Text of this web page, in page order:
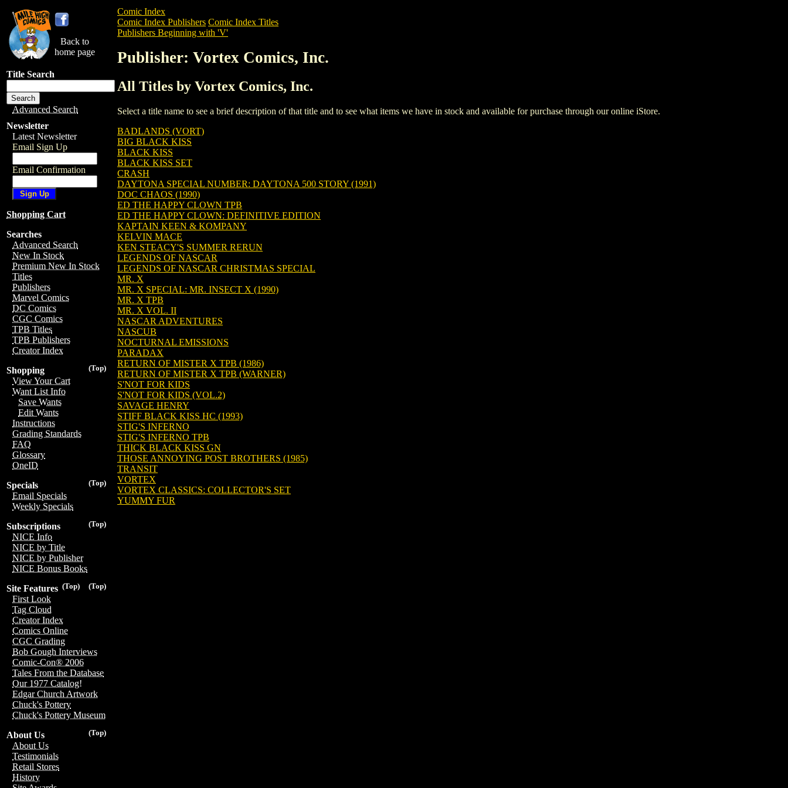
Back to
home page
Title Search
Advanced Search
Newsletter
Latest Newsletter
Email Sign Up
Email Confirmation
Shopping Cart
Searches
Advanced Search
New In Stock
Premium New In Stock
Titles
Publishers
Marvel Comics
DC Comics
CGC Comics
TPB Titles
TPB Publishers
Creator Index
(Top)
Shopping
View Your Cart
Want List Info
Save Wants
Edit Wants
Instructions
Grading Standards
FAQ
Glossary
OneID
(Top)
Specials
Email Specials
Weekly Specials
(Top)
Subscriptions
NICE Info
NICE by Title
NICE by Publisher
NICE Bonus Books
(Top)
(Top)
Site Features
First Look
Tag Cloud
Creator Index
Comics Online
CGC Grading
Bob Gough Interviews
Comic-Con® 2006
Tales From the Database
Our 1977 Catalog!
Edgar Church Artwork
Chuck's Pottery
Chuck's Pottery Museum
(Top)
About Us
About Us
Testimonials
Retail Stores
History
Comic Index
Comic Index Publishers Comic Index Titles
Publishers Beginning with 'V'
Publisher: Vortex Comics, Inc.
All Titles by Vortex Comics, Inc.
Select a title name to see a brief description of that title and to see what items we have in stock and available for purchase through our online iStore.
BADLANDS (VORT)
BIG BLACK KISS
BLACK KISS
BLACK KISS SET
CRASH
DAYTONA SPECIAL NUMBER: DAYTONA 500 STORY (1991)
DOC CHAOS (1990)
ED THE HAPPY CLOWN TPB
ED THE HAPPY CLOWN: DEFINITIVE EDITION
KAPTAIN KEEN & KOMPANY
KELVIN MACE
KEN STEACY'S SUMMER RERUN
LEGENDS OF NASCAR
LEGENDS OF NASCAR CHRISTMAS SPECIAL
MR. X
MR. X SPECIAL: MR. INSECT X (1990)
MR. X TPB
MR. X VOL. II
NASCAR ADVENTURES
NASCUB
NOCTURNAL EMISSIONS
PARADAX
RETURN OF MISTER X TPB (1986)
RETURN OF MISTER X TPB (WARNER)
S'NOT FOR KIDS
S'NOT FOR KIDS (VOL.2)
SAVAGE HENRY
STIFF BLACK KISS HC (1993)
STIG'S INFERNO
STIG'S INFERNO TPB
THICK BLACK KISS GN
THOSE ANNOYING POST BROTHERS (1985)
TRANSIT
VORTEX
VORTEX CLASSICS: COLLECTOR'S SET
YUMMY FUR